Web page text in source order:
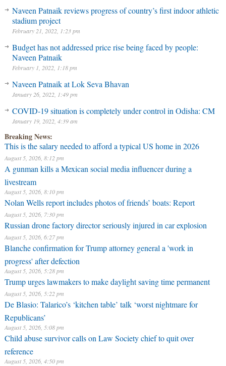
Naveen Patnaik reviews progress of country’s first indoor athletic
stadium project
February 21, 2022, 1:23 pm
Budget has not addressed price rise being faced by people:
Naveen Patnaik
February 1, 2022, 1:18 pm
Naveen Patnaik at Lok Seva Bhavan
January 26, 2022, 1:49 pm
COVID-19 situation is completely under control in Odisha: CM
January 19, 2022, 4:39 am
Breaking News:
This is the salary needed to afford a typical US home in 2026
August 5, 2026, 8:12 pm
A gunman kills a Mexican social media influencer during a
livestream
August 5, 2026, 8:10 pm
Nolan Wells report includes photos of friends’ boats: Report
August 5, 2026, 7:30 pm
Russian drone factory director seriously injured in car explosion
August 5, 2026, 6:27 pm
Blanche confirmation for Trump attorney general a 'work in
progress' after defection
August 5, 2026, 5:28 pm
Trump urges lawmakers to make daylight saving time permanent
August 5, 2026, 5:22 pm
De Blasio: Talarico’s ‘kitchen table’ talk ‘worst nightmare for
Republicans’
August 5, 2026, 5:08 pm
Child abuse survivor calls on Law Society chief to quit over
reference
August 5, 2026, 4:50 pm